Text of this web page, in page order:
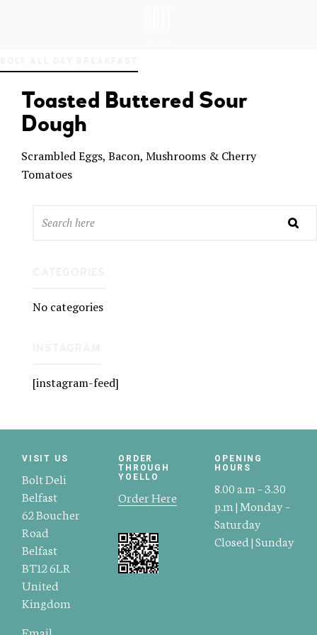
I
BEL
Toasted Buttered Sour
Dough
Scrambled Eggs, Bacon, Mushrooms & Cherry
Tomatoes
No categories
[instagram-feed]
VISIT US
Bolt Deli
Belfast
62 Boucher
Road
Belfast
BT12 6LR
United
Kingdom
Email.
ORDER
THROUGH
YOELLO
Order Here
OPENING
HOURS
8.00 a.m – 3.30
p.m | Monday –
Saturday
Closed | Sunday